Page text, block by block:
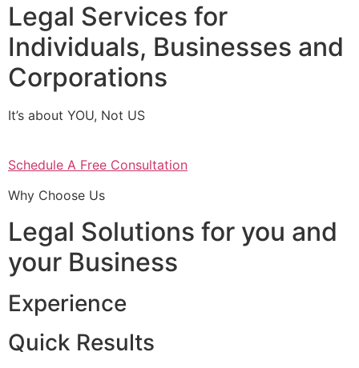
Legal Services for
Individuals, Businesses and
Corporations
It’s about YOU, Not US
Schedule A Free Consultation
Why Choose Us
Legal Solutions for you and
your Business
Experience
Quick Results